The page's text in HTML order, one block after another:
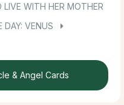
LIVE WITH HER MOTHER
DAY: VENUS
& Angel Cards